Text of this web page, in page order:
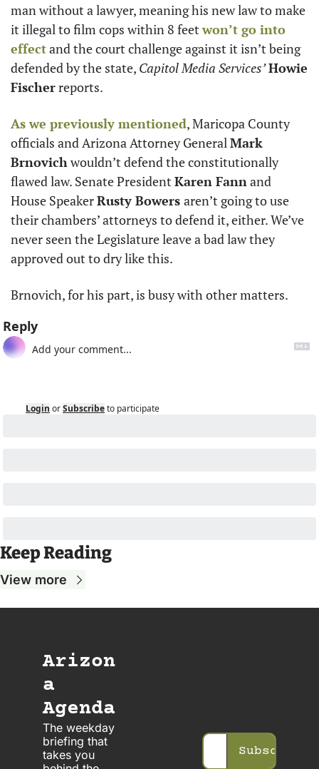
man without a lawyer, meaning his new law to make
it illegal to film cops within 8 feet won’t go into
effect and the court challenge against it isn’t being
defended by the state, Capitol Media Services’Howie
Fischer reports.
As we previously mentioned, Maricopa County
officials and Arizona Attorney General Mark
Brnovich wouldn’t defend the constitutionally
flawed law. Senate President Karen Fann and
House Speaker Rusty Bowers aren’t going to use
their chambers’ attorneys to defend it, either. We’ve
never seen the Legislature leave a bad law they
approved out to dry like this.
Brnovich, for his part, is busy with other matters.
Reply
Login orSubscribeto participate
Keep Reading
View more
Arizon
a
Agenda
The weekday
briefing that
takes you
Subscribe